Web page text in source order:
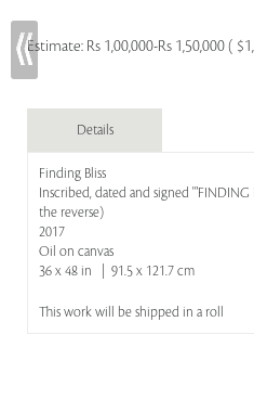
Estimate: Rs 1,00,000-Rs 1,50,000 (
Details
Finding Bliss
Inscribed, dated and signed '"FINDING
the reverse)
2017
Oil on canvas
36 x 48 in | 91.5 x 121.7 cm
This work will be shipped in a roll